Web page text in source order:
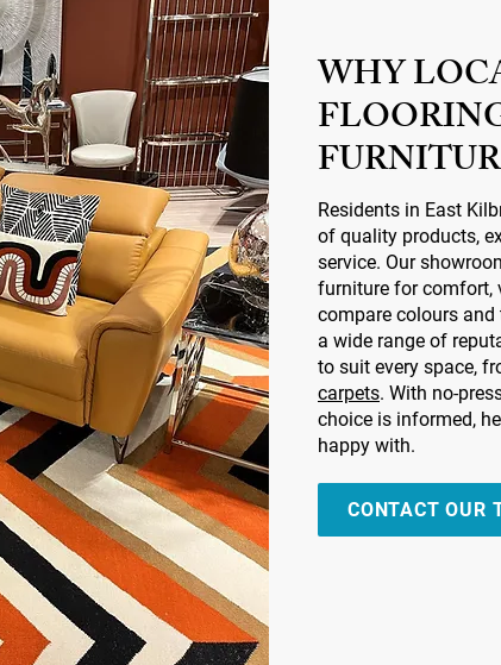
WHY
Residents in East
of quality products,
service. Our
furniture for comfort,
compare colours
a wide range of
to suit every space,
carpets. With no-
choice is informed,
happy with.
CONTACT OUR